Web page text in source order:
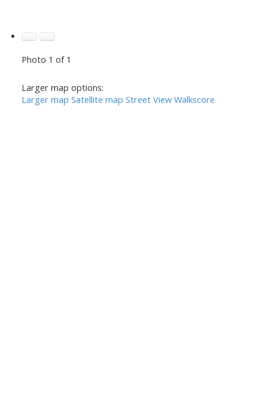
Photo 1 of 1
Larger map options:
Larger map Satellite map Street View Walkscore